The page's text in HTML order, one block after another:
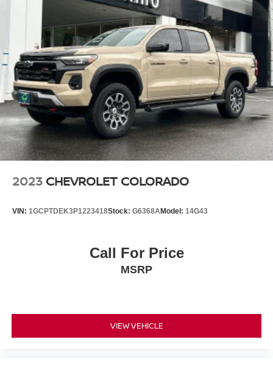
2023 CHEVROLET COLORADO
VIN: 1GCPTDEK3P1223418Stock: G6368AModel: 14G43
Call For Price
MSRP
VIEW VEHICLE